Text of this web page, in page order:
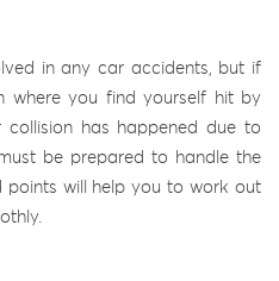
in any car accidents, but if
where you find yourself hit by
has happened due to
be prepared to handle the
points will help you to work out